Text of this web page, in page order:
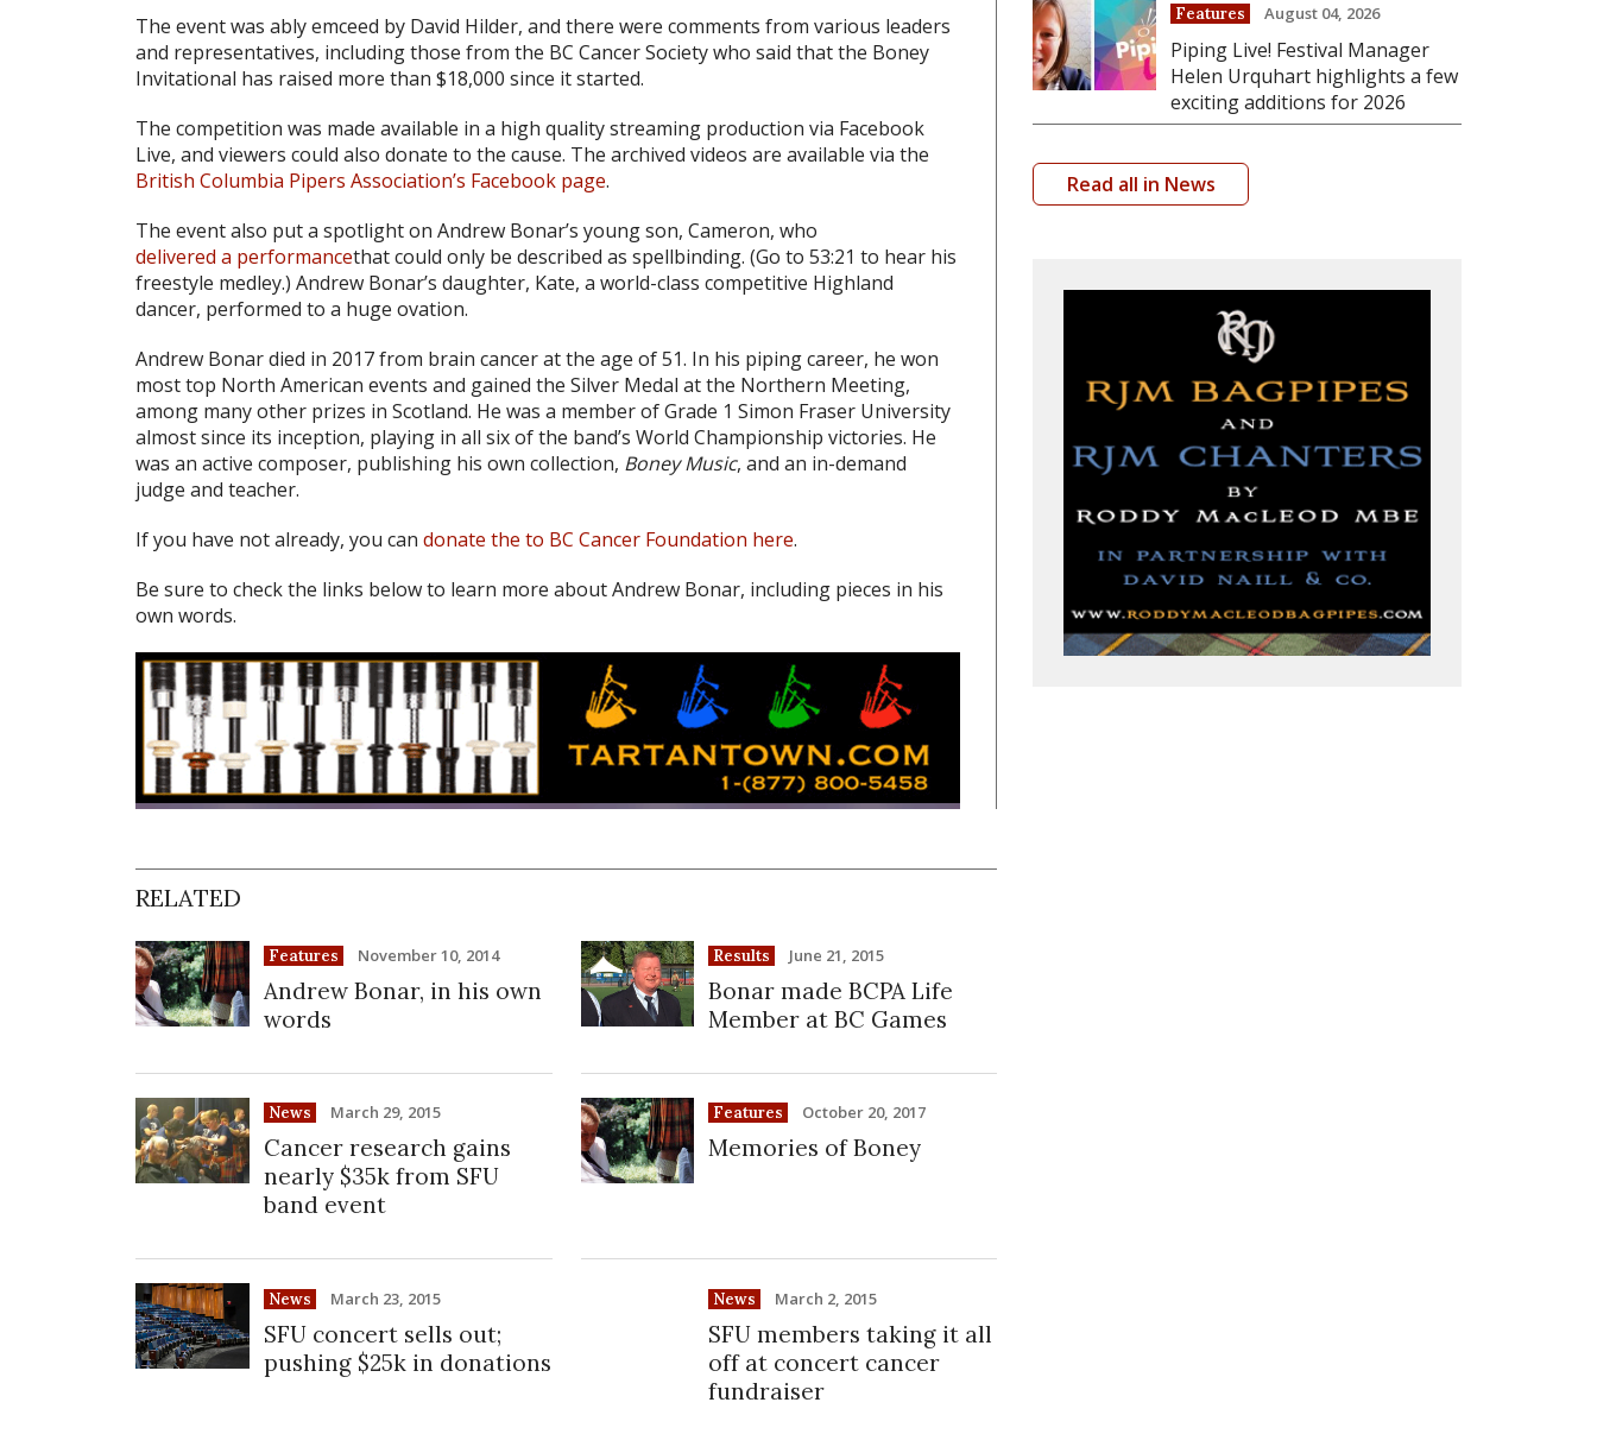
The event was ably emceed by David Hilder, and there were comments from various leaders
and representatives, including those from the BC Cancer Society who said that the Boney
Invitational has raised more than $18,000 since it started.
The competition was made available in a high quality streaming production via Facebook
Live, and viewers could also donate to the cause. The archived videos are available via the
British Columbia Pipers Association’s Facebook page.
The event also put a spotlight on Andrew Bonar’s young son, Cameron, who
delivered a performancethat could only be described as spellbinding. (Go to 53:21 to hear his
freestyle medley.) Andrew Bonar’s daughter, Kate, a world-class competitive Highland
dancer, performed to a huge ovation.
Andrew Bonar died in 2017 from brain cancer at the age of 51. In his piping career, he won
most top North American events and gained the Silver Medal at the Northern Meeting,
among many other prizes in Scotland. He was a member of Grade 1 Simon Fraser University
almost since its inception, playing in all six of the band’s World Championship victories. He
was an active composer, publishing his own collection, Boney Music, and an in-demand
judge and teacher.
If you have not already, you can donate the to BC Cancer Foundation here.
Be sure to check the links below to learn more about Andrew Bonar, including pieces in his
own words.
RELATED
Features November 10, 2014
Andrew Bonar, in his own
words
Results June 21, 2015
Bonar made BCPA Life
Member at BC Games
News March 29, 2015
Cancer research gains
nearly $35k from SFU
band event
Features October 20, 2017
Memories of Boney
News March 23, 2015
SFU concert sells out;
pushing $25k in donations
News March 2, 2015
SFU members taking it all
off at concert cancer
fundraiser
Features August 04, 2026
Piping Live! Festival Manager
Helen Urquhart highlights a few
exciting additions for 2026
Read all in News